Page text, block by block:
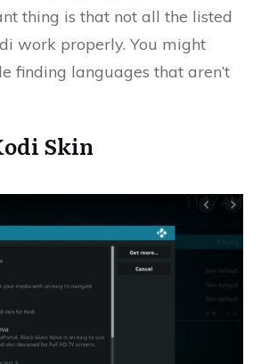
thing is that not all the listed
work properly. You might
finding languages that aren’t
Skin